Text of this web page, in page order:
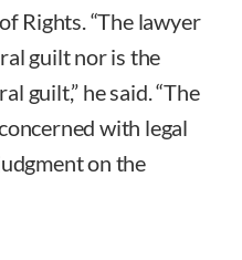
Rights. “The lawyer
guilt nor is the
guilt,” he said. “The
with legal
on the